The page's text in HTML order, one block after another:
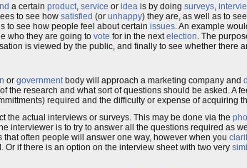
a certain product, service or idea is by doing surveys,
to see how satisfied (or unhappy) they are, as well as to
to see how people feel about certain issues. An example
who they are going to vote for in the nextelection. The
is viewed by the public, and finally to see whether there
or governmentbody will approach a marketing company and
of the research and what sort of questions should be asked. A
required and the difficulty or expense of acquiring
the actual interviews or surveys. This may be done via the
interviewer is to try to answer all the questions required as
that often people will answer one way, however when you
if there is an option on the interview sheet with two very